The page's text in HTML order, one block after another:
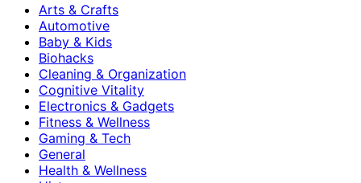
Arts & Crafts
Automotive
Baby & Kids
Biohacks
Cleaning & Organization
Cognitive Vitality
Electronics & Gadgets
Fitness & Wellness
Gaming & Tech
General
Health & Wellness